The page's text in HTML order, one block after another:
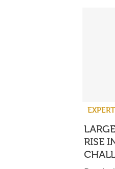
RISE